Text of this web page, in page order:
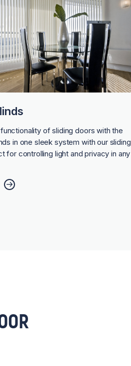
of sliding doors with the
in one sleek system with our sliding
for controlling light and privacy in any